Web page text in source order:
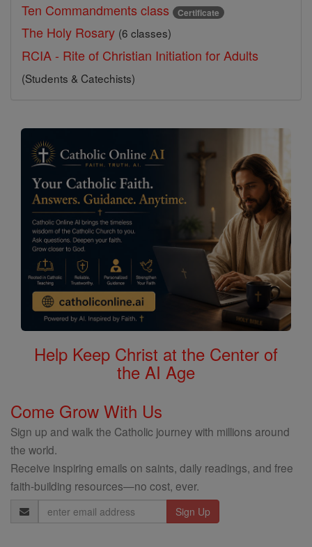
Ten Commandments class Certificate
The Holy Rosary (6 classes)
RCIA - Rite of Christian Initiation for Adults
(Students & Catechists)
Help Keep Christ at the Center of
the AI Age
Come Grow With Us
Sign up and walk the Catholic journey with millions around
the world.
Receive inspiring emails on saints, daily readings, and free
faith-building resources—no cost, ever.
Email
Address